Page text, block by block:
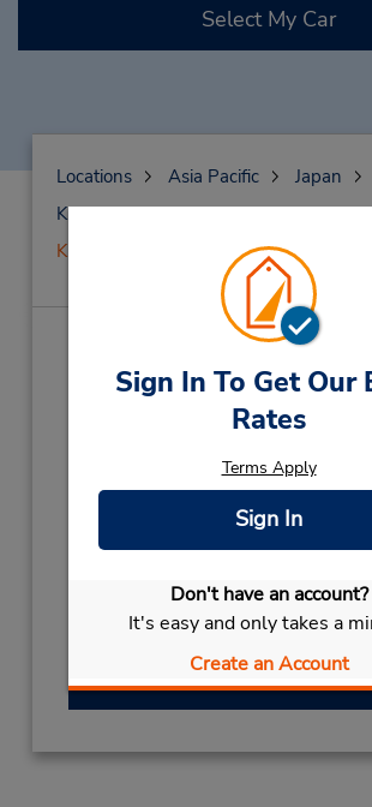
Sign In To Get Our
Rates
Terms Apply
Sign In
Don't have an account?
It's easy and only takes a
Create an Account
Select My Car
Locations Asia Pacific
Japan
Kumamoto
Kumamoto
Kumamoto Airport
Kumamoto Airport
Kamimashiki-Gun,
Hours of Operation:
Sun - Sat 8:00 AM - 7:00 PM
Get Directions